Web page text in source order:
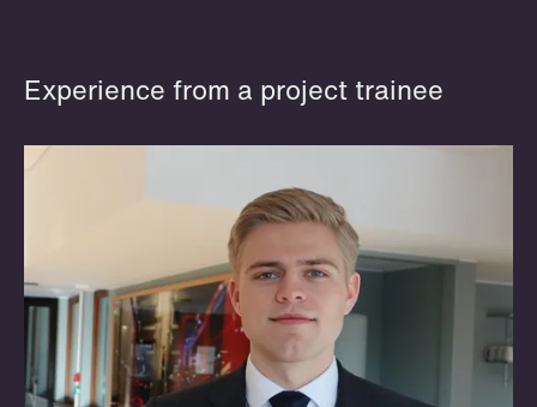
OSLO BERGEN
Experience from a project trainee